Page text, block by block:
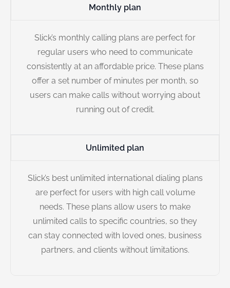
Monthly plan
Slick’s monthly calling plans are perfect for
regular users who need to communicate
consistently at an affordable price. These plans
offer a set number of minutes per month, so
users can make calls without worrying about
running out of credit.
Unlimited plan
Slick’s best unlimited international dialing plans
are perfect for users with high call volume
needs. These plans allow users to make
unlimited calls to specific countries, so they
can stay connected with loved ones, business
partners, and clients without limitations.